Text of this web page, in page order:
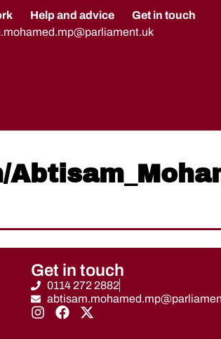
Help and advice
Get in touch
Get in touch
0114 272 2882